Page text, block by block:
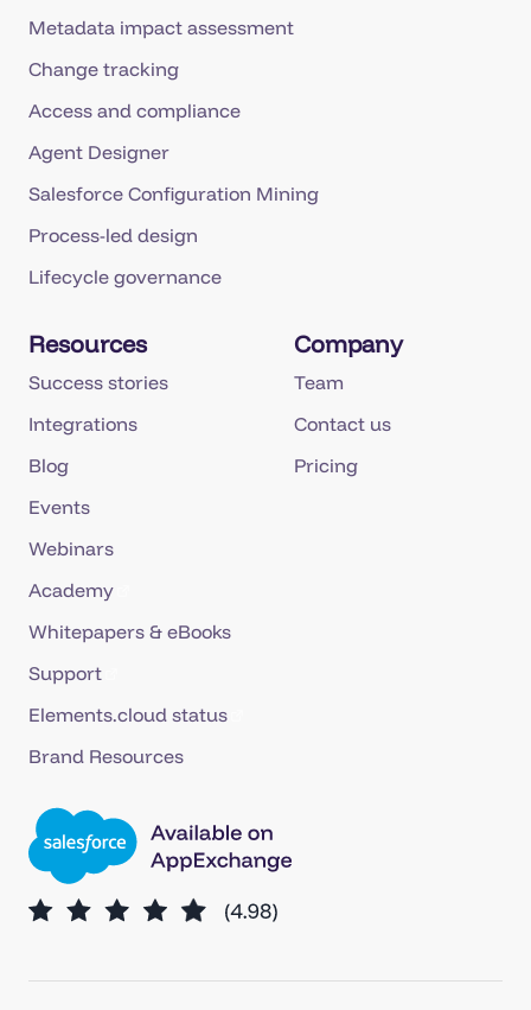
Metadata impact assessment
Change tracking
Access and compliance
Agent Designer
Salesforce Configuration Mining
Process-led design
Lifecycle governance
Resources
Success stories
Integrations
Blog
Events
Webinars
Academy
Whitepapers & eBooks
Support
Elements.cloud status
Brand Resources
Company
Team
Contact us
Pricing